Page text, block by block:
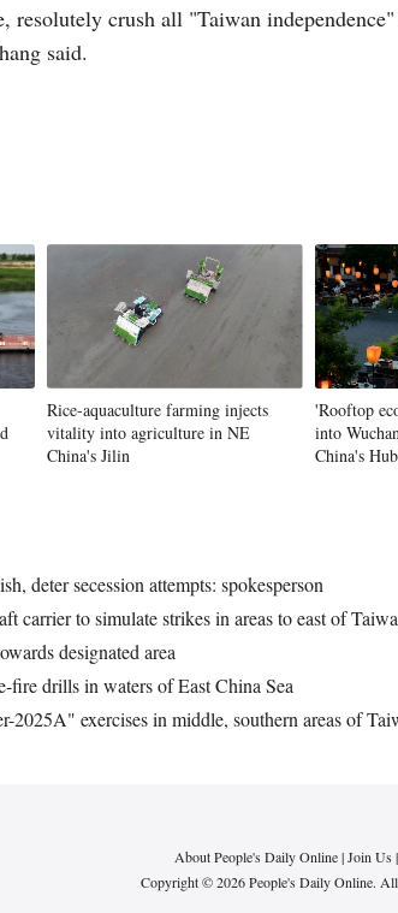
resolutely crush all "Taiwan
said.
Rice-aquaculture farming injects
vitality into agriculture in NE
China's Jilin
'Rooftop
into
China's
deter secession attempts: spokesperson
carrier to simulate strikes in areas to east of
designated area
drills in waters of East China Sea
2025A" exercises in middle, southern areas of
About People's Daily Online|Join Us|
Copyright © 2026 People's Daily Online. All